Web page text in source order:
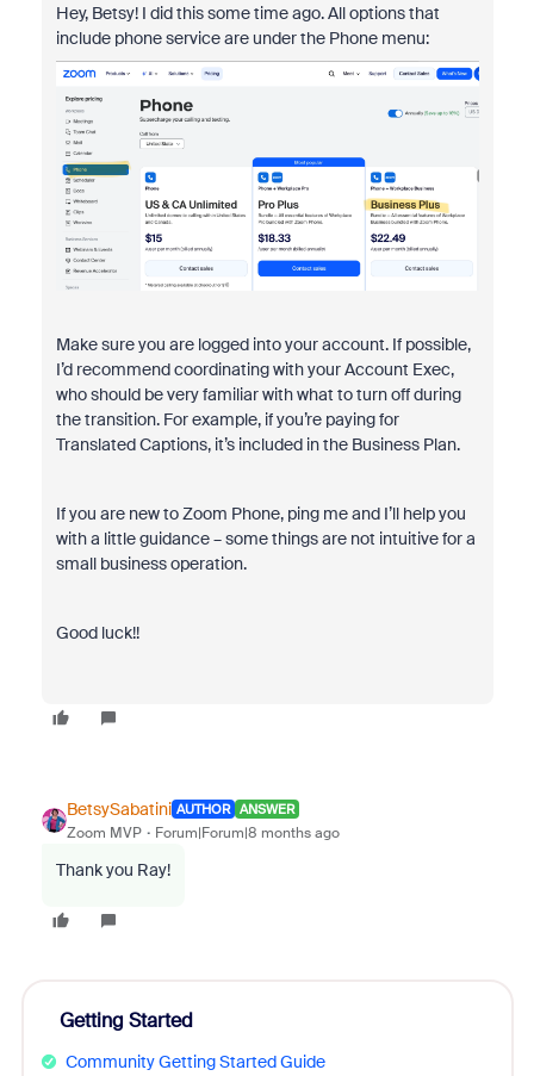
Hey, Betsy! I did this some time ago. All options that
include phone service are under the Phone menu:
Make sure you are logged into your account. If possible,
I’d recommend coordinating with your Account Exec,
who should be very familiar with what to turn off during
the transition. For example, if you’re paying for
Translated Captions, it’s included in the Business Plan.
If you are new to Zoom Phone, ping me and I’ll help you
with a little guidance – some things are not intuitive for a
small business operation.
Good luck!!
BetsySabatini AUTHOR ANSWER
Zoom MVP Forum|Forum|8 months ago
Thank you Ray!
Getting Started
Community Getting Started Guide